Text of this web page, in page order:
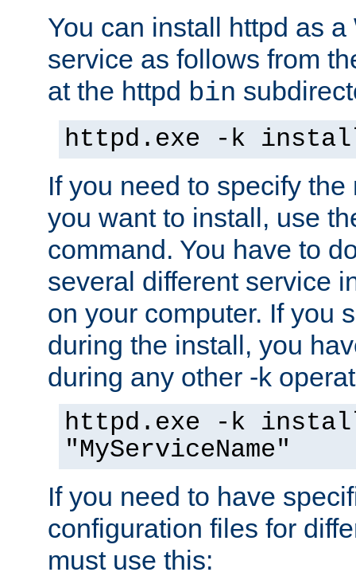
You can install httpd as
service as follows from
at the httpd bin
httpd.exe -k
If you need to specify
you want to install, use
command. You have to
several different service
on your computer. If you
during the install, you
during any other -k
httpd.exe -k
"MyServiceName"
If you need to have
configuration files for
must use this: